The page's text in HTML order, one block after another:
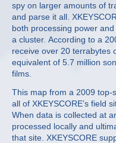
spy on larger amounts of
and parse it all.
both processing power
a cluster. According to a
receive over 20 terrabytes
equivalent of 5.7 million
films.
This map from a 2009 top-
all of XKEYSCORE’s field
When data is collected at
processed locally and
that site. XKEYSCORE